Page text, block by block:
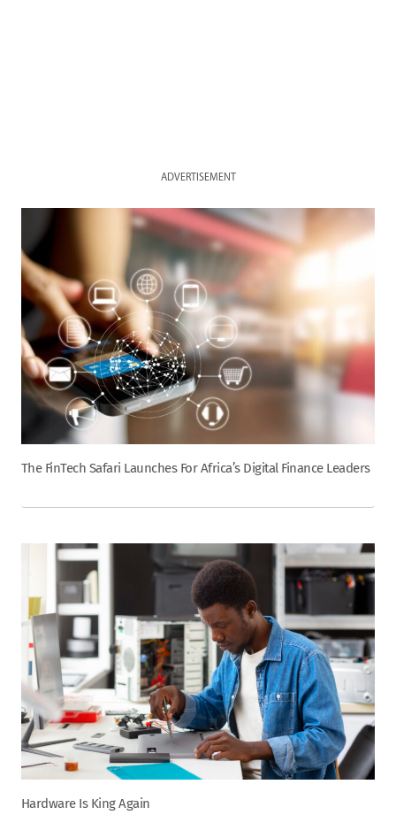
ADVERTISEMENT
The FinTech Safari Launches For Africa’s Digital Finance Leaders
Hardware Is King Again